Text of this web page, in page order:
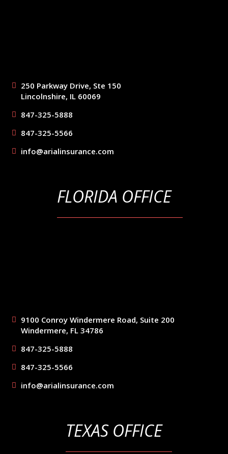
250 Parkway Drive, Ste 150
Lincolnshire, IL 60069
847-325-5888
847-325-5566
info@arialinsurance.com
FLORIDA OFFICE
9100 Conroy Windermere Road, Suite 200
Windermere, FL 34786
847-325-5888
847-325-5566
info@arialinsurance.com
TEXAS OFFICE